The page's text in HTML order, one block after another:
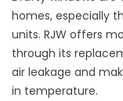
homes, especially
units. RJW offers
through its
air leakage and
in temperature.